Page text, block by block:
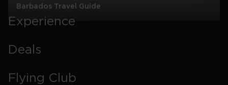
Barbados
Barbados Travel Guide
Experience
Deals
Flying Club